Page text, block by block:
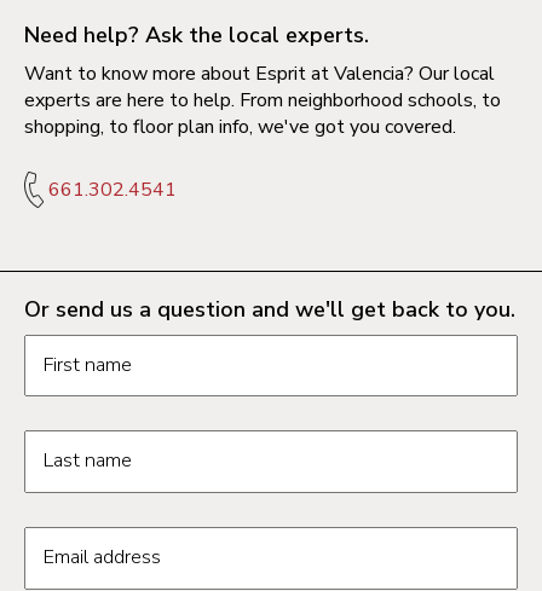
Need help? Ask the local experts.
Want to know more about Esprit at Valencia? Our local
experts are here to help. From neighborhood schools, to
shopping, to floor plan info, we've got you covered.
661.302.4541
Or send us a question and we'll get back to you.
First name
Last name
Email address